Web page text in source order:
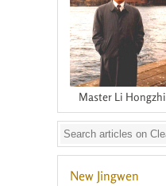
Master Li Hongzhi
New Jingwen